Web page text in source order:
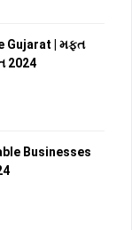
Gujarat | મફત
2024
Businesses